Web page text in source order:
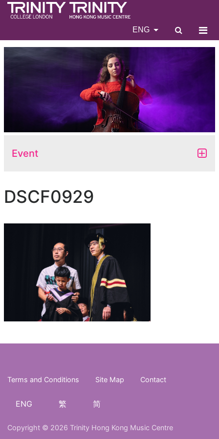
ENG
Event
DSCF0929
Terms and Conditions Site Map Contact
ENG 繁 简
Copyright © 2026 Trinity Hong Kong Music Centre